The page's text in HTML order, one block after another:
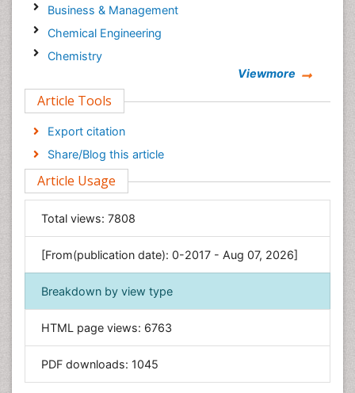
Business & Management
Chemical Engineering
Chemistry
Computer Science
Economics & Accounting
Engineering
Environmental Sciences
Food & Nutrition
General Science
Genetics & Molecular Biology
Geology & Earth Science
Immunology & Microbiology
Informatics
Materials Science
Viewmore
Article Tools
Export citation
Share/Blog this article
Article Usage
Total views: 7808
[From(publication date): 0-2017 - Aug 07, 2026]
Breakdown by view type
HTML page views: 6763
PDF downloads: 1045